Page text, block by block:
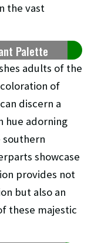
the vast
Palette
adults of the
of
discern a
hue adorning
showcase
provides not
but also an
these majestic